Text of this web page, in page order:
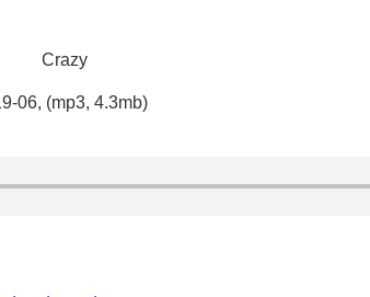
Crazy
06, (mp3, 4.3mb)